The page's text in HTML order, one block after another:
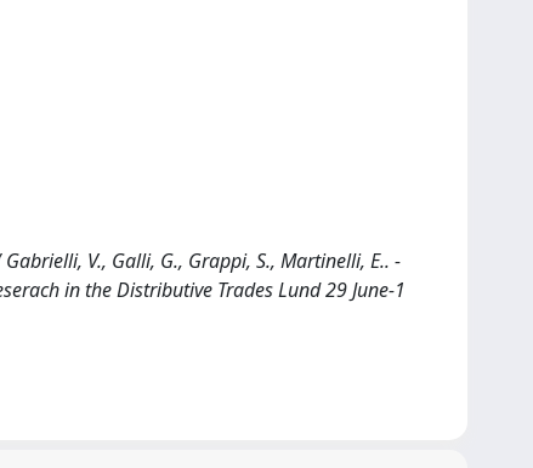
V., Galli, G., Grappi, S., Martinelli, E.. -
in the Distributive Trades Lund 29 June-1